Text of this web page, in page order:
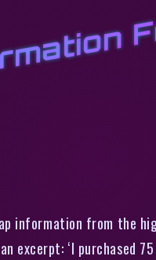
information from the
excerpt: ‘I purchased